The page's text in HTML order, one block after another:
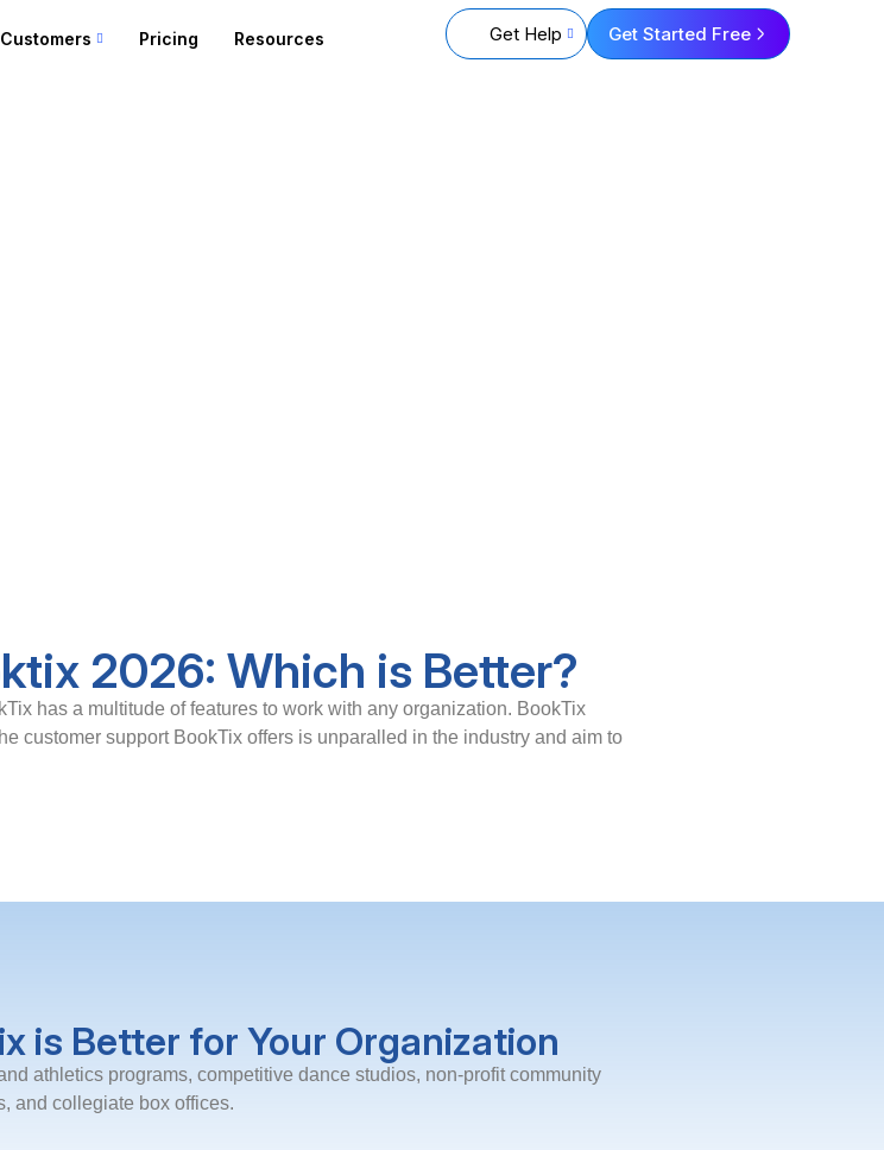
Customers Pricing Resources Get Help Get Started Free
2026: Which is Better?
has a multitude of features to work with any organization. BookTix
customer support BookTix offers is unparalled in the industry and aim to
is Better for Your Organization
athletics programs, competitive dance studios, non-profit community
, and collegiate box offices.